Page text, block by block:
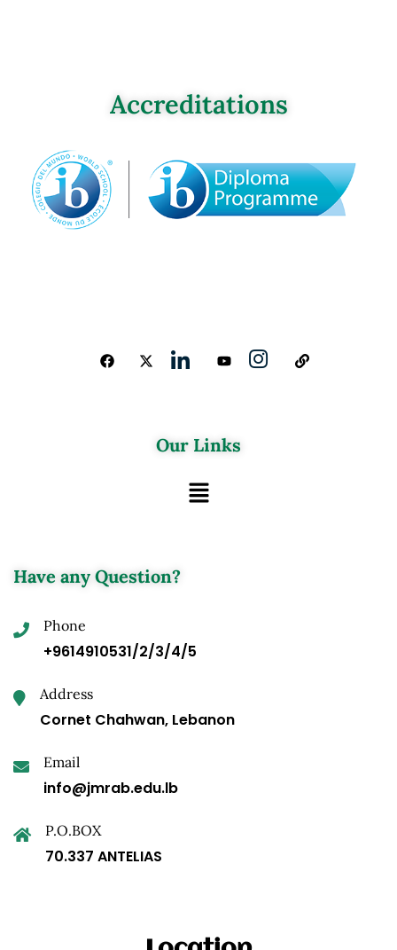
Accreditations
Our Links
Have any Question?
Phone
+9614910531/2/3/4/5
Address
Cornet Chahwan, Lebanon
Email
info@jmrab.edu.lb
P.O.BOX
70.337 ANTELIAS